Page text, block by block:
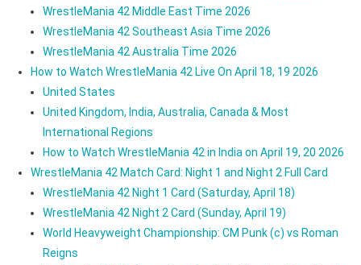
WrestleMania 42 Middle East Time 2026
WrestleMania 42 Southeast Asia Time 2026
WrestleMania 42 Australia Time 2026
How to Watch WrestleMania 42 Live On April 18, 19 2026
United States
United Kingdom, India, Australia, Canada & Most
International Regions
How to Watch WrestleMania 42 in India on April 19, 20 2026
WrestleMania 42 Match Card: Night 1 and Night 2 Full Card
WrestleMania 42 Night 1 Card (Saturday, April 18)
WrestleMania 42 Night 2 Card (Sunday, April 19)
World Heavyweight Championship: CM Punk (c) vs Roman
Reigns